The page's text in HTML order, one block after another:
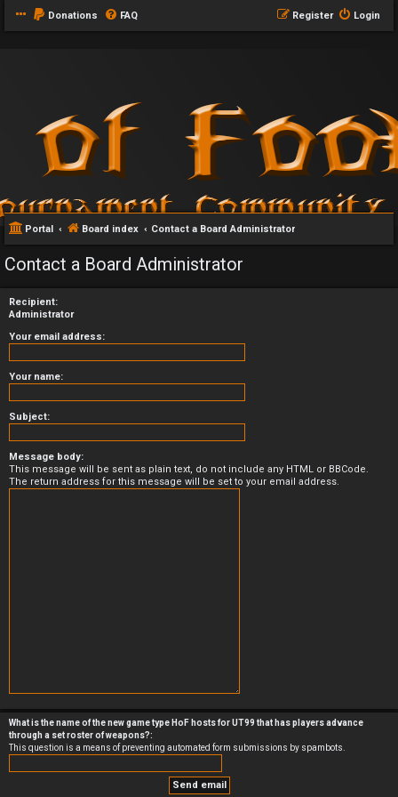
Donations FAQ Login
Register
Portal Board index Contact a Board Administrator
Contact a Board Administrator
Recipient:
Administrator
Your email address:
Your name:
Subject:
Message body:
This message will be sent as plain text, do not include any HTML or BBCode.
The return address for this message will be set to your email address.
What is the name of the new game type HoF hosts for UT99 that has players advance
through a set roster of weapons?:
This question is a means of preventing automated form submissions by spambots.